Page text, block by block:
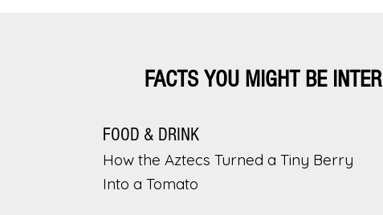
FACTS YOU MIGHT BE
FOOD & DRINK
How the Aztecs Turned a Tiny Berry
Into a Tomato